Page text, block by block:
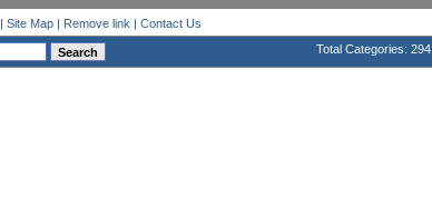
| Site Map| Remove link | Contact Us
Total Categories: 294